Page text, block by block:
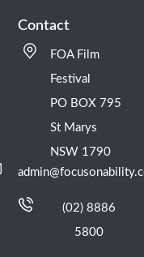
Contact
FOA Film
Festival
PO BOX 795
St Marys
NSW 1790
(02) 8886
5800